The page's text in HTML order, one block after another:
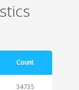
Count
34735